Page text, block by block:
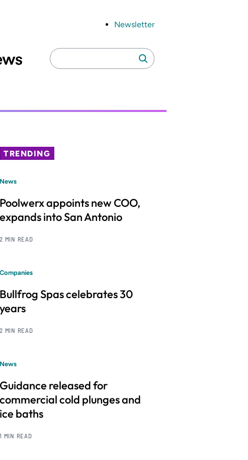
Newsletter
Search
for:
Search
TRENDING
News
Poolwerx appoints new COO,
expands into San Antonio
2 MIN READ
Companies
Bullfrog Spas celebrates 30
years
2 MIN READ
News
Guidance released for
commercial cold plunges and
ice baths
1 MIN READ